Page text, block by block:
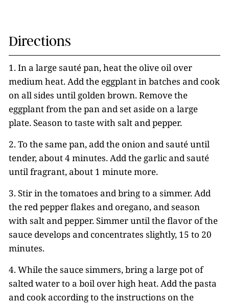
Directions
1. In a large sauté pan, heat the olive oil over
medium heat. Add the eggplant in batches and cook
on all sides until golden brown. Remove the
eggplant from the pan and set aside on a large
plate. Season to taste with salt and pepper.
2. To the same pan, add the onion and sauté until
tender, about 4 minutes. Add the garlic and sauté
until fragrant, about 1 minute more.
3. Stir in the tomatoes and bring to a simmer. Add
the red pepper flakes and oregano, and season
with salt and pepper. Simmer until the flavor of the
sauce develops and concentrates slightly, 15 to 20
minutes.
4. While the sauce simmers, bring a large pot of
salted water to a boil over high heat. Add the pasta
and cook according to the instructions on the